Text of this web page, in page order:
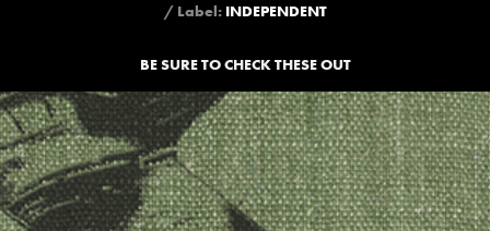
/ Label: INDEPENDENT
BE SURE TO CHECK THESE OUT
PUBLIC SERVICE BROADCASTING
"SPITFIRE"
2021